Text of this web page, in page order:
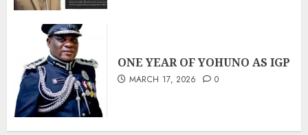
ONE YEAR OF YOHUNO AS IGP
MARCH 17, 2026 0